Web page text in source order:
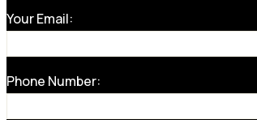
Your Email:
Phone Number: